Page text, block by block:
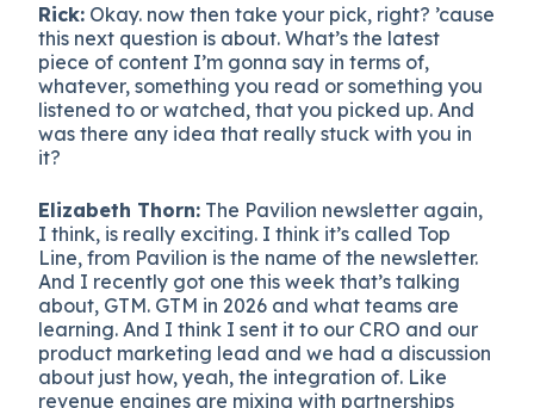
Rick: Okay. now then take your pick, right? ’cause
this next question is about. What’s the latest
piece of content I’m gonna say in terms of,
whatever, something you read or something you
listened to or watched, that you picked up. And
was there any idea that really stuck with you in
it?
Elizabeth Thorn: The Pavilion newsletter again,
I think, is really exciting. I think it’s called Top
Line, from Pavilion is the name of the newsletter.
And I recently got one this week that’s talking
about, GTM. GTM in 2026 and what teams are
learning. And I think I sent it to our CRO and our
product marketing lead and we had a discussion
about just how, yeah, the integration of. Like
revenue engines are mixing with partnerships